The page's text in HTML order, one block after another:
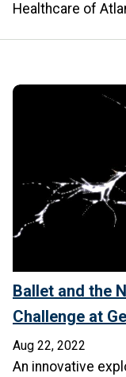
Healthcare of
Ballet and the
Challenge at
Aug 22, 2022
An innovative